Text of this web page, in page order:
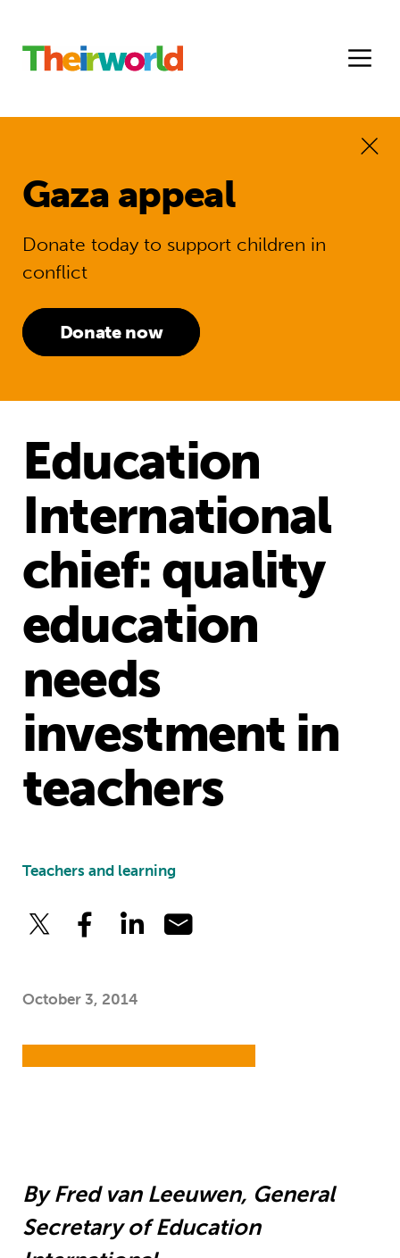
Gaza appeal
Donate today to support children in
conflict
Donate now
Education
International
chief: quality
education
needs
investment in
teachers
Teachers and learning
October 3, 2014
By Fred van Leeuwen, General
Secretary of Education